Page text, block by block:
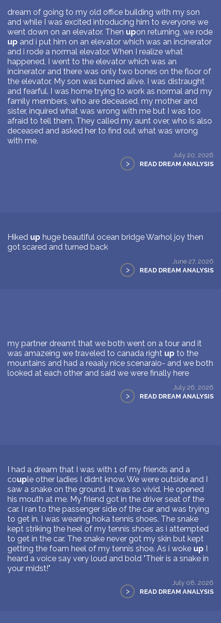
dream of going to my old office building with my son
and while I was excited introducing him to everyone we
went down on an elevator. Then upon returning, we rode
up and i put him on an elevator which was an incinerator
and i rode a normal elevator. When I realize what
happened, I went to the elevator which was an
incinerator and there was only two bones on the floor of
the elevator. My son was burned alive. I was distraught
and fearful. I was home trying to work as normal and my
family members, who are deceased, my mother and
sister, inquired what was wrong with me but I was too
afraid to tell them. They called my aunt over, who is also
deceased and asked her to find out what was wrong
with me.
July 20, 2026
> READ DREAM ANALYSIS
Hiked up huge beautiful ocean bridge Warhol joy then
got scared and turned back
June 27, 2026
> READ DREAM ANALYSIS
my partner dreamt that we both went on a tour and it
was amazeing we traveled to canada right up to the
mountains and had a reaaly nice scenaraio- and we both
looked at each other and said we were finally here
July 26, 2026
> READ DREAM ANALYSIS
I had a dream that I was with 1 of my friends and a
couple other ladies I didnt know. We were outside and I
saw a snake on the ground. It was so vivid. He opened
his mouth at me. My friend got in the driver seat of the
car. I ran to the passenger side of the car and was trying
to get in. I was wearing hoka tennis shoes. The snake
kept striking the heel of my tennis shoes as i attempted
to get in the car. The snake never got my skin but kept
getting the foam heel of my tennis shoe. As i woke up I
heard a voice say very loud and bold "Their is a snake in
your midst!"
July 08, 2026
> READ DREAM ANALYSIS